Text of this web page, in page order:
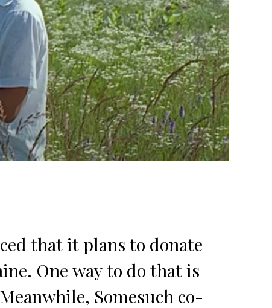
that it plans to donate
One way to do that is
Somesuch co-